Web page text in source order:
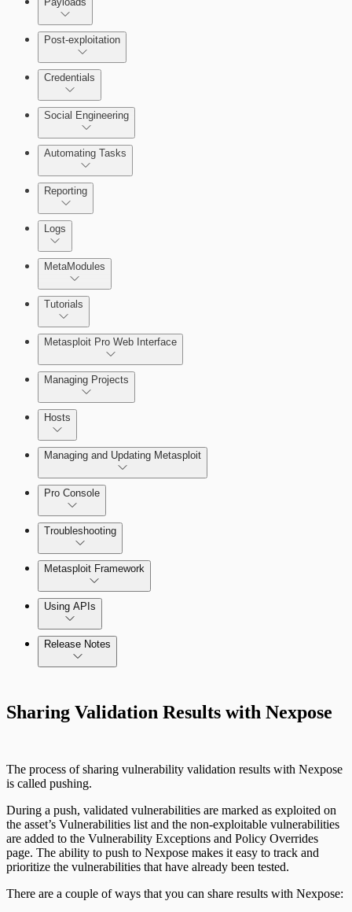
Post-exploitation
Credentials
Bruteforce Attacks
Social Engineering
Automating Tasks
Reporting
About Reports
About MetaModule Reports
Logs
MetaModules
Tutorials
Metasploit Pro Web Interface
Managing Projects
Hosts
Managing and Updating Metasploit
Pro Console
Troubleshooting
Installation Troubleshooting
Administration Troubleshooting
Social Engineering Troubleshooting
Nexpose Troubleshooting
Metasploit Framework
Using APIs
Standard API Methods Reference
Pro API Methods Reference
Release Notes
Sharing Validation Results with Nexpose
The process of sharing vulnerability validation results with Nexpose
is called pushing.
During a push, validated vulnerabilities are marked as exploited on
the asset’s Vulnerabilities list and the non-exploitable vulnerabilities
are added to the Vulnerability Exceptions and Policy Overrides
page. The ability to push to Nexpose makes it easy to track and
prioritize the vulnerabilities that have already been tested.
There are a couple of ways that you can share results with Nexpose: